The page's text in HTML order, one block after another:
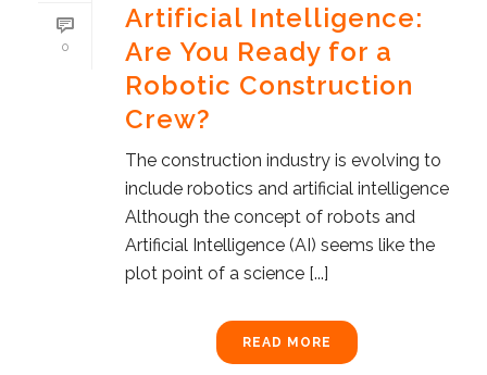
0
Artificial Intelligence:
Are You Ready for a
Robotic Construction
Crew?
The construction industry is evolving to
include robotics and artificial intelligence
Although the concept of robots and
Artificial Intelligence (AI) seems like the
plot point of a science [...]
READ MORE